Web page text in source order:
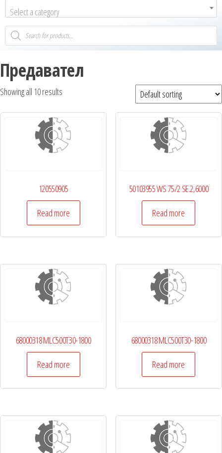
Select a category
Предавател
Showing all 10 results
120550905
Read more
50103955 WS 75/2 SE.2,6000
Read more
68000318 MLC500T30-1800
Read more
68000318 MLC500T30-1800
Read more